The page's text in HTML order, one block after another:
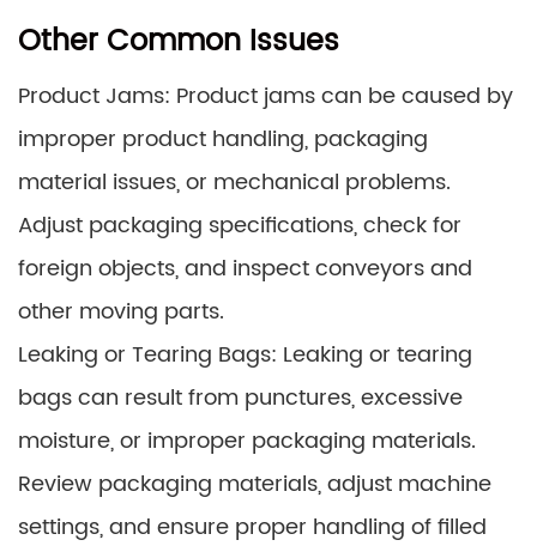
Other Common Issues
Product Jams: Product jams can be caused by
improper product handling, packaging
material issues, or mechanical problems.
Adjust packaging specifications, check for
foreign objects, and inspect conveyors and
other moving parts.
Leaking or Tearing Bags: Leaking or tearing
bags can result from punctures, excessive
moisture, or improper packaging materials.
Review packaging materials, adjust machine
settings, and ensure proper handling of filled